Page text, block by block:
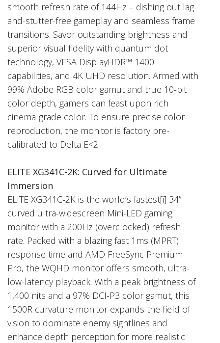
smooth refresh rate of 144Hz – dishing out lag-
and-stutter-free gameplay and seamless frame
transitions. Savor outstanding brightness and
superior visual fidelity with quantum dot
technology, VESA DisplayHDR™ 1400
capabilities, and 4K UHD resolution. Armed with
99% Adobe RGB color gamut and true 10-bit
color depth, gamers can feast upon rich
cinema-grade color. To ensure precise color
reproduction, the monitor is factory pre-
calibrated to Delta E<2.
ELITE XG341C-2K: Curved for Ultimate
Immersion
ELITE XG341C-2K is the world’s fastest[i] 34”
curved ultra-widescreen Mini-LED gaming
monitor with a 200Hz (overclocked) refresh
rate. Packed with a blazing fast 1ms (MPRT)
response time and AMD FreeSync Premium
Pro, the WQHD monitor offers smooth, ultra-
low-latency playback. With a peak brightness of
1,400 nits and a 97% DCI-P3 color gamut, this
1500R curvature monitor expands the field of
vision to dominate enemy sightlines and
enhance depth perception for more realistic